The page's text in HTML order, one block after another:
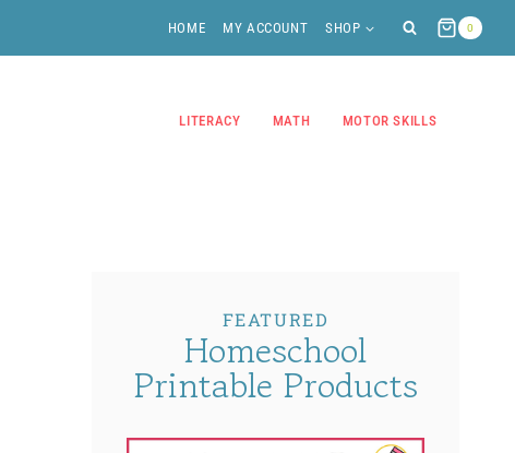
HOME MY ACCOUNT SHOP 0
LITERACY MATH MOTOR SKILLS
FEATURED
Homeschool
Printable Products